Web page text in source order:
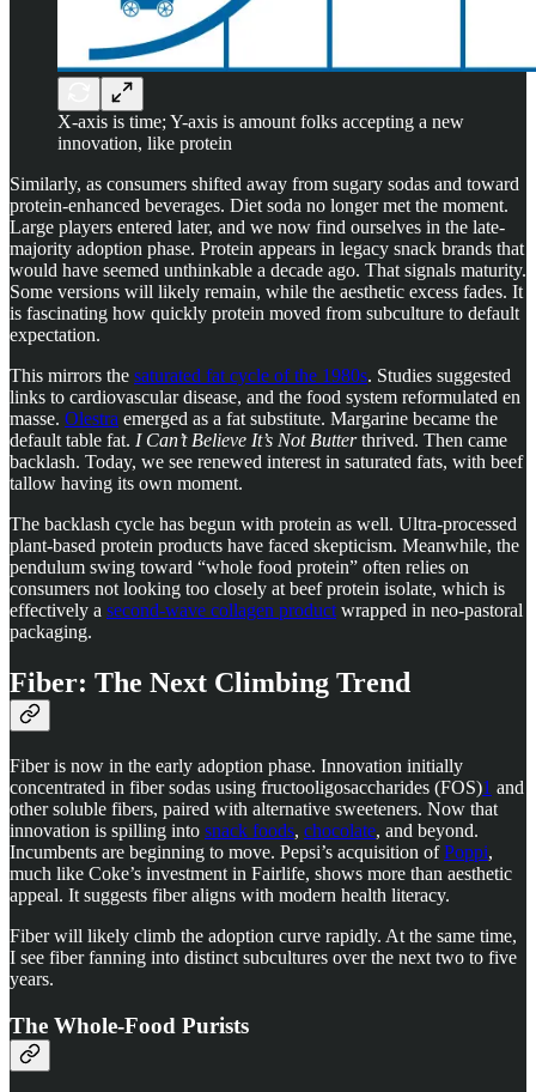
X-axis is time; Y-axis is amount folks accepting a new
innovation, like protein
Similarly, as consumers shifted away from sugary sodas and toward
protein-enhanced beverages. Diet soda no longer met the moment.
Large players entered later, and we now find ourselves in the late-
majority adoption phase. Protein appears in legacy snack brands that
would have seemed unthinkable a decade ago. That signals maturity.
Some versions will likely remain, while the aesthetic excess fades. It
is fascinating how quickly protein moved from subculture to default
expectation.
This mirrors the saturated fat cycle of the 1980s. Studies suggested
links to cardiovascular disease, and the food system reformulated en
masse. Olestra emerged as a fat substitute. Margarine became the
default table fat. I Can’t Believe It’s Not Butterthrived. Then came
backlash. Today, we see renewed interest in saturated fats, with beef
tallow having its own moment.
The backlash cycle has begun with protein as well. Ultra-processed
plant-based protein products have faced skepticism. Meanwhile, the
pendulum swing toward “whole food protein” often relies on
consumers not looking too closely at beef protein isolate, which is
effectively a second-wave collagen productwrapped in neo-pastoral
packaging.
Fiber: The Next Climbing Trend
Fiber is now in the early adoption phase. Innovation initially
concentrated in fiber sodas using fructooligosaccharides (FOS)1 and
other soluble fibers, paired with alternative sweeteners. Now that
innovation is spilling into snack foods, chocolate, and beyond.
Incumbents are beginning to move. Pepsi’s acquisition ofPoppi,
much like Coke’s investment in Fairlife, shows more than aesthetic
appeal. It suggests fiber aligns with modern health literacy.
Fiber will likely climb the adoption curve rapidly. At the same time,
I see fiber fanning into distinct subcultures over the next two to five
years.
The Whole-Food Purists